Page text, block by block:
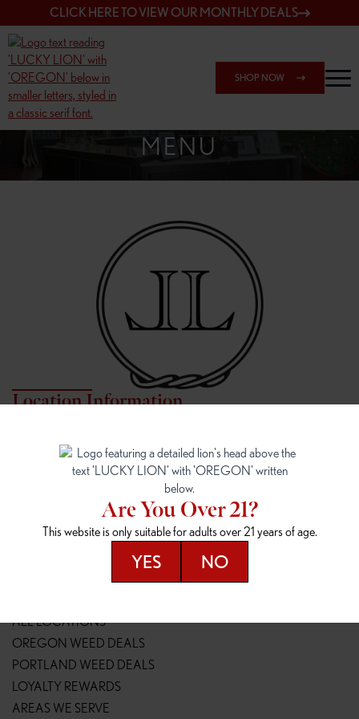
CLICK HERE TO VIEW OUR MONTHLY DEALS
SHOP NOW
SHOP 148TH & POWELL
MENU
Location Information
7817 NE Halsey St
Portland, OR 97213
16148 NE Sandy Blvd
Portland, OR 97230
(503) 946-1807
148TH & POWELL
14800 SE Powell Blvd
SPRINGFIELD OUTLET
2147 Main St
(541) 600-8276
ALL LOCATIONS
OREGON WEED DEALS
PORTLAND WEED DEALS
LOYALTY REWARDS
AREAS WE SERVE
Are You Over 21?
This website is only suitable for adults over 21 years of age.
YES NO